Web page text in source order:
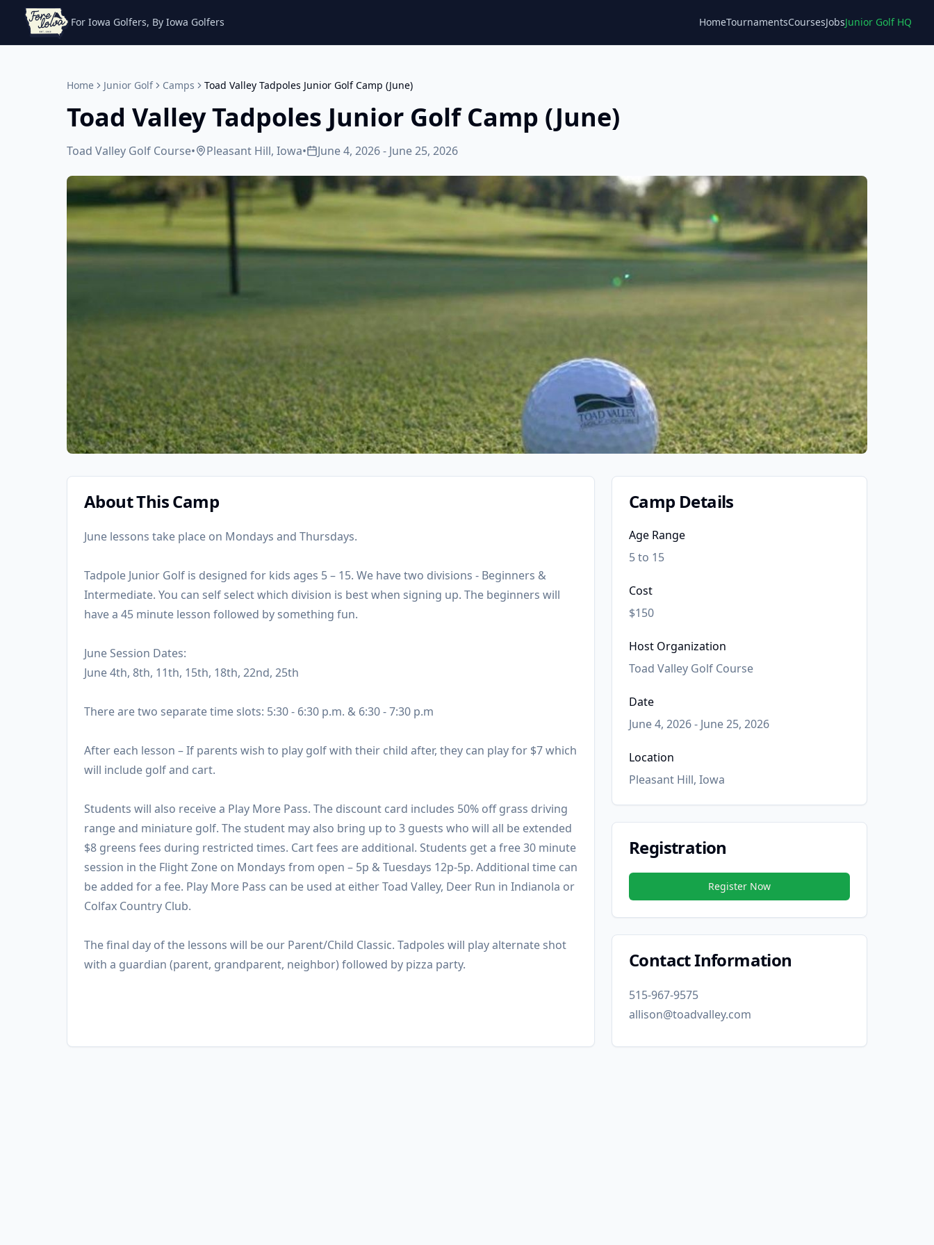
For Iowa Golfers, By Iowa Golfers HomeTournamentsCoursesJobs
Blog Junior Golf HQ
Home Junior Golf Camps Toad Valley Tadpoles Junior Golf Camp (June)
Toad Valley Tadpoles Junior Golf Camp (June)
Toad Valley Golf Course• Pleasant Hill, Iowa• June 4, 2026 - June 25, 2026
About This Camp
June lessons take place on Mondays and Thursdays.
Tadpole Junior Golf is designed for kids ages 5 – 15. We have two divisions - Beginners &
Intermediate. You can self select which division is best when signing up. The beginners will
have a 45 minute lesson followed by something fun.
June Session Dates:
June 4th, 8th, 11th, 15th, 18th, 22nd, 25th
There are two separate time slots: 5:30 - 6:30 p.m. & 6:30 - 7:30 p.m
After each lesson – If parents wish to play golf with their child after, they can play for $7 which
will include golf and cart.
Students will also receive a Play More Pass. The discount card includes 50% off grass driving
range and miniature golf. The student may also bring up to 3 guests who will all be extended
$8 greens fees during restricted times. Cart fees are additional. Students get a free 30 minute
session in the Flight Zone on Mondays from open – 5p & Tuesdays 12p-5p. Additional time can
be added for a fee. Play More Pass can be used at either Toad Valley, Deer Run in Indianola or
Colfax Country Club.
The final day of the lessons will be our Parent/Child Classic. Tadpoles will play alternate shot
with a guardian (parent, grandparent, neighbor) followed by pizza party.
Camp Details
Age Range
5 to 15
Cost
$150
Host Organization
Toad Valley Golf Course
Date
June 4, 2026 - June 25, 2026
Location
Pleasant Hill, Iowa
Registration
Register Now
Contact Information
515-967-9575
allison@toadvalley.com